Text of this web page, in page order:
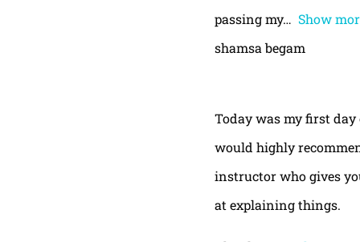
passing my
Show
shamsa begam
Today was my first
would highly
instructor who gives
at explaining things.